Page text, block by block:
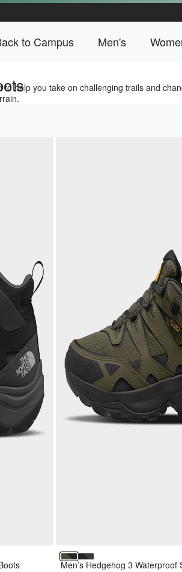
to Campus Back to Campus menu
Men's Men's
help you take on challenging trails and
New Taupe Green/TNF
TNF Black/Asphalt Grey
Men’s Hedgehog 3 Waterproof